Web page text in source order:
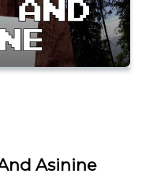
Asinine